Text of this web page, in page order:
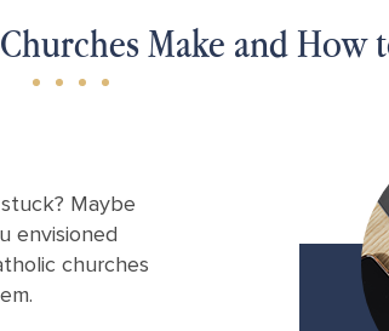
Make and How
Maybe
envisioned
churches